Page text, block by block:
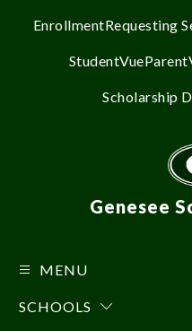
EnrollmentRequesting
StudentVue
Scholarship
Genesee
MENU
SCHOOLS